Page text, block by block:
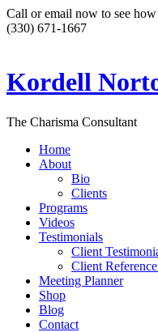
Call or email now to see
(330) 671-1667
Kordell
The Charisma Consultant
Home
About
Bio
Clients
Programs
Videos
Testimonials
Client
Client
Meeting Planner
Shop
Blog
Contact